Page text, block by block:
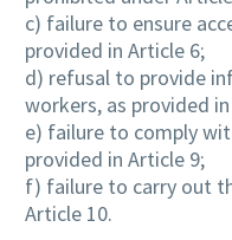
c) failure to ensure
provided in Article 6;
d) refusal to provide
workers, as provided
e) failure to comply
provided in Article 9;
f) failure to carry out
Article 10.